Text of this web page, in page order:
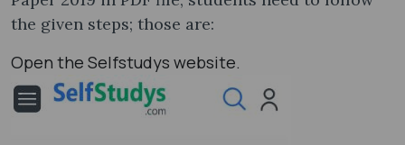
the given steps; those are:
Open the Selfstudys website.